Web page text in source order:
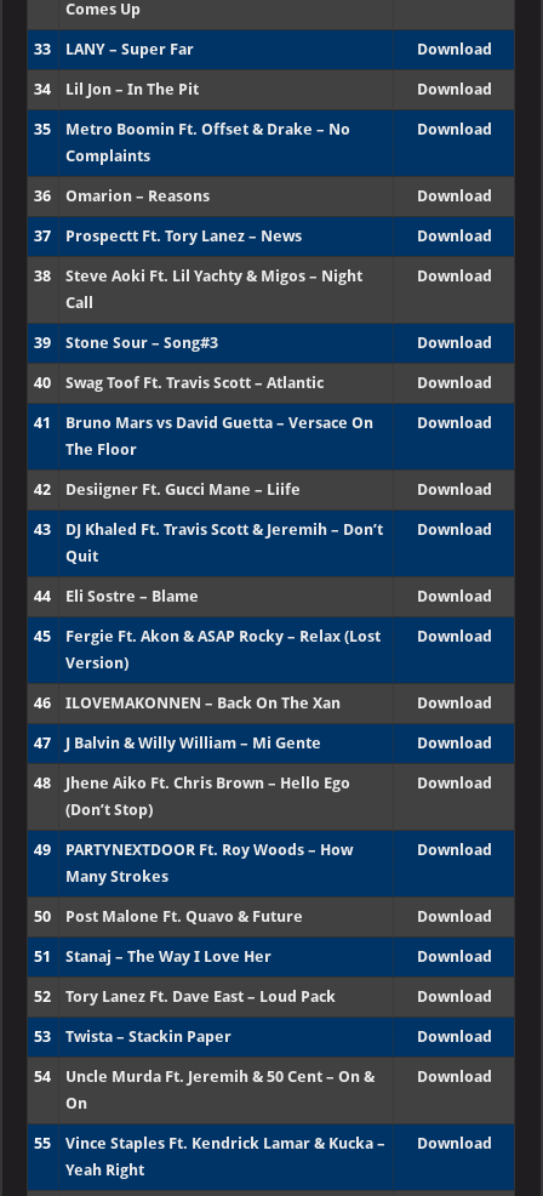
Comes Up
33 LANY – Super Far Download
34 Lil Jon – In The Pit Download
35
Metro Boomin Ft. Offset & Drake – No
Complaints
Download
36 Omarion – Reasons Download
37 Prospectt Ft. Tory Lanez – News Download
38
Steve Aoki Ft. Lil Yachty & Migos – Night
Call
Download
39 Stone Sour – Song#3 Download
40 Swag Toof Ft. Travis Scott – Atlantic Download
41
Bruno Mars vs David Guetta – Versace On
The Floor
Download
42 Desiigner Ft. Gucci Mane – Liife Download
43
DJ Khaled Ft. Travis Scott & Jeremih – Don’t
Quit
Download
44 Eli Sostre – Blame Download
45
Fergie Ft. Akon & ASAP Rocky – Relax (Lost
Version)
Download
46 ILOVEMAKONNEN – Back On The Xan Download
47 J Balvin & Willy William – Mi Gente Download
48
Jhene Aiko Ft. Chris Brown – Hello Ego
(Don’t Stop)
Download
49
PARTYNEXTDOOR Ft. Roy Woods – How
Many Strokes
Download
50 Post Malone Ft. Quavo & Future Download
51 Stanaj – The Way I Love Her Download
52 Tory Lanez Ft. Dave East – Loud Pack Download
53 Twista – Stackin Paper Download
54
Uncle Murda Ft. Jeremih & 50 Cent – On &
On
Download
55
Vince Staples Ft. Kendrick Lamar & Kucka –
Yeah Right
Download